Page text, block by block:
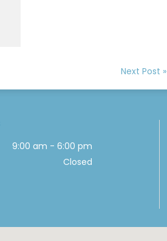
Next Post »
9:00 am - 6:00 pm
Closed